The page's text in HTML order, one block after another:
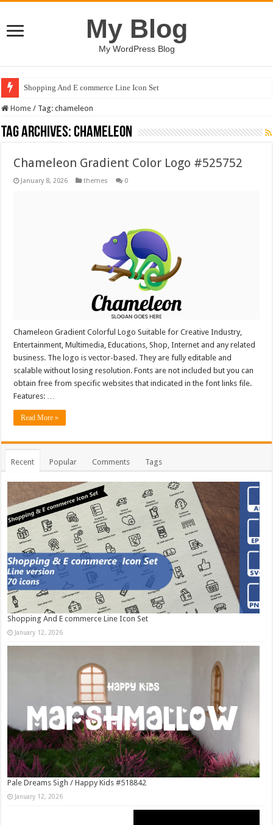
My Blog
My WordPress Blog
Shopping And E commerce Line Icon Set
Home / Tag:chameleon
Tag Archives:chameleon
Chameleon Gradient Color Logo #525752
January 8, 2026 themes 0
Chameleon Gradient Colorful Logo Suitable for Creative Industry,
Entertainment, Multimedia, Educations, Shop, Internet and any related
business. The logo is vector-based. They are fully editable and
scalable without losing resolution. Fonts are not included but you can
obtain free from specific websites that indicated in the font links file.
Features: …
Read More »
Recent Popular Comments Tags
Shopping And E commerce Line Icon Set
January 12, 2026
Pale Dreams Sigh / Happy Kids #518842
January 12, 2026